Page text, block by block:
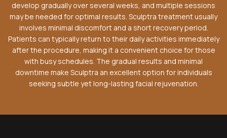
develop gradually over several weeks, and multiple sessions
may be needed for optimal results. Sculptra treatment usually
involves minimal discomfort and a short recovery period.
Patients can typically return to their daily activities immediately
after the procedure, making it a convenient choice for those
with busy schedules. The gradual results and minimal
downtime make Sculptra an excellent option for individuals
seeking subtle yet long-lasting facial rejuvenation.